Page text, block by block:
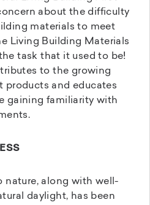
about the difficulty
materials to meet
Living Building Materials
task that it used to be!
to the growing
products and educates
gaining familiarity with
nature, along with well-
daylight, has been